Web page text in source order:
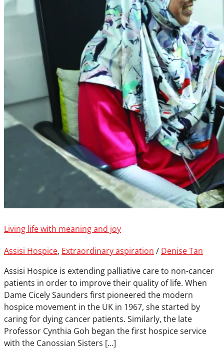
Living life with meaning and joy
Assisi Hospice, Extraordinary aspiration / Denise Tan
Assisi Hospice is extending palliative care to non-cancer
patients in order to improve their quality of life. When
Dame Cicely Saunders first pioneered the modern
hospice movement in the UK in 1967, she started by
caring for dying cancer patients. Similarly, the late
Professor Cynthia Goh began the first hospice service
with the Canossian Sisters […]